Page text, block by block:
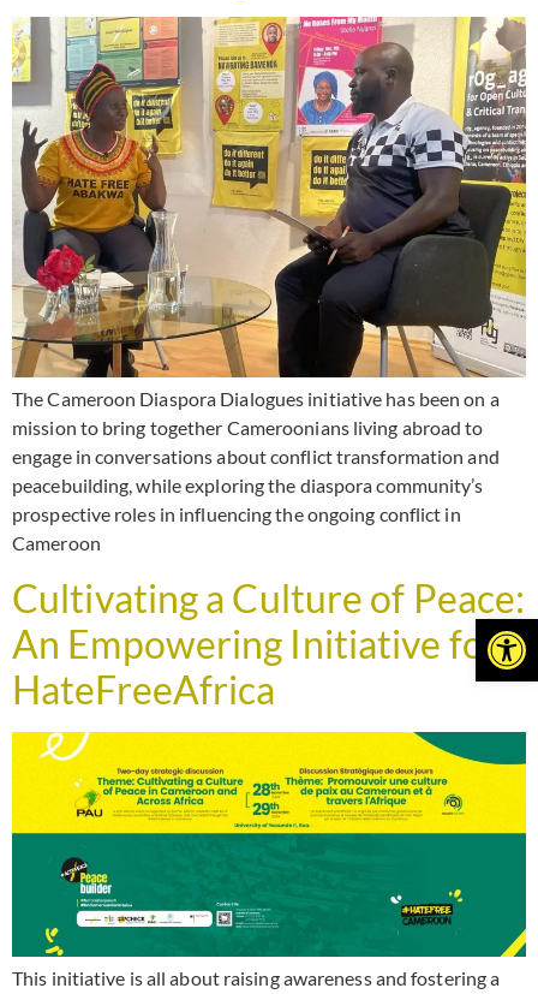
The Cameroon Diaspora Dialogues initiative has been on a
mission to bring together Cameroonians living abroad to
engage in conversations about conflict transformation and
peacebuilding, while exploring the diaspora community’s
prospective roles in influencing the ongoing conflict in
Cameroon
Cultivating a Culture of Peace:
An Empowering Initiative for a
HateFreeAfrica
This initiative is all about raising awareness and fostering a